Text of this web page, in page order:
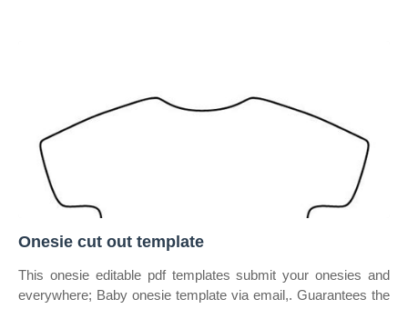
Onesie cut out template
This onesie editable pdf templates submit your onesies and
everywhere; Baby onesie template via email,. Guarantees the